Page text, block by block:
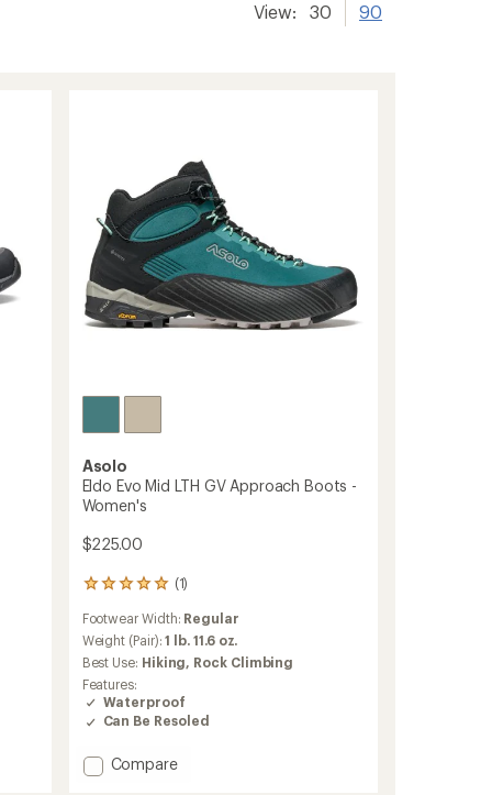
View: 30 90
Asolo
Eldo Evo Mid LTH GV Approach Boots -
Women's
$225.00
(1)
1
with
an
average
rating
of
5.0
out
5
stars
Footwear Width: Regular
Weight (Pair):1 lb. 11.6 oz.
Best Use: Hiking, Rock Climbing
Features:
Waterproof
Can Be Resoled
Add
Compare